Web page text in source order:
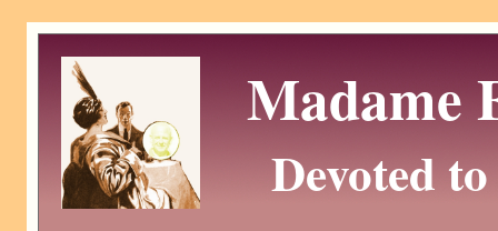
Madame
Devoted